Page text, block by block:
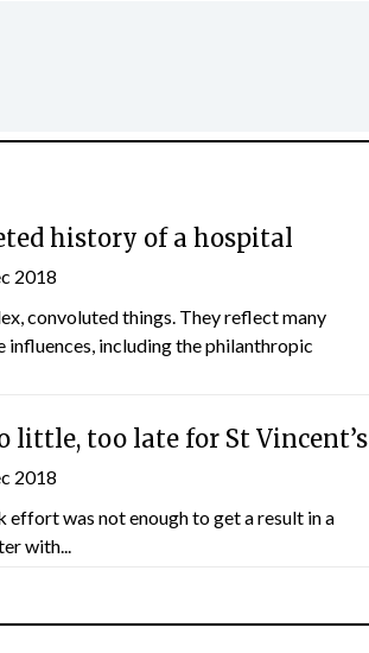
history of a hospital
2018
convoluted things. They reflect many
influences, including the philanthropic
little, too late for St Vincent’s
2018
effort was not enough to get a result in a
with...